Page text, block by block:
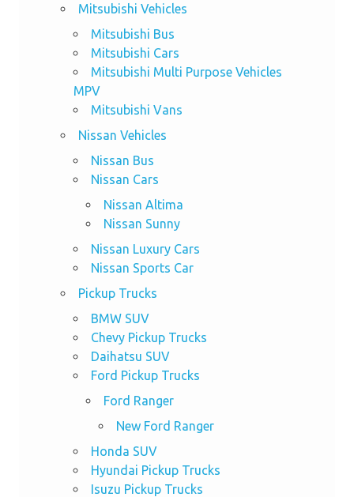
Mitsubishi Vehicles
Mitsubishi Bus
Mitsubishi Cars
Mitsubishi Multi Purpose Vehicles
MPV
Mitsubishi Vans
Nissan Vehicles
Nissan Bus
Nissan Cars
Nissan Altima
Nissan Sunny
Nissan Luxury Cars
Nissan Sports Car
Pickup Trucks
BMW SUV
Chevy Pickup Trucks
Daihatsu SUV
Ford Pickup Trucks
Ford Ranger
New Ford Ranger
Honda SUV
Hyundai Pickup Trucks
Isuzu Pickup Trucks